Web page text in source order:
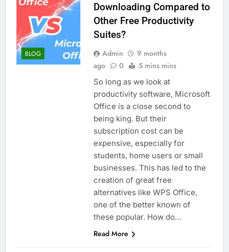
BLOG
Downloading Compared to
Other Free Productivity
Suites?
Admin
9 months
ago
0 5 mins mins
So long as we look at
productivity software, Microsoft
Office is a close second to
being king. But their
subscription cost can be
expensive, especially for
students, home users or small
businesses. This has led to the
creation of great free
alternatives like WPS Office,
one of the better known of
these popular. How do…
Read More